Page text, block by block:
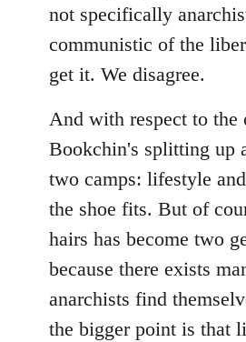
not specifically
communistic of the
get it. We disagree.
And with respect to the
Bookchin's splitting up
two camps: lifestyle
the shoe fits. But of
hairs has become two
because there exists
anarchists find
the bigger point is that